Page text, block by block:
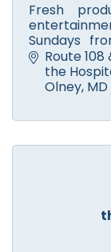
Fresh
Sundays
Winter
website for
Route
the
Olney MD